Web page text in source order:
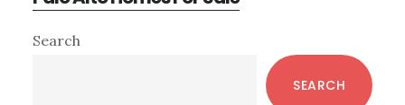
Primary
Search
SEARCH